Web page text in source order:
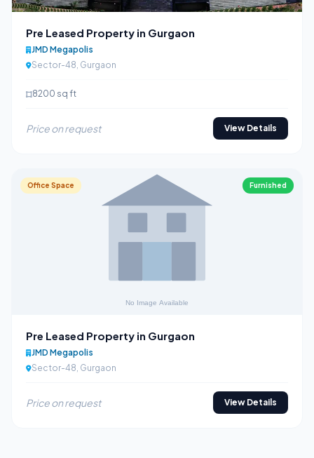
Pre Leased Property in Gurgaon
JMD Megapolis
Sector-48, Gurgaon
8200 sq ft
Price on request View Details
Office Space Furnished
Pre Leased Property in Gurgaon
JMD Megapolis
Sector-48, Gurgaon
Price on request View Details